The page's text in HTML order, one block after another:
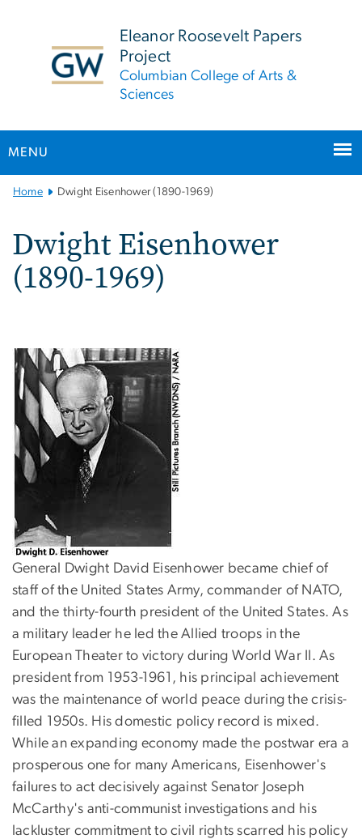
Eleanor Roosevelt Papers
Project
Columbian College of Arts &
Sciences
MENU
Main
Navigation
Home Dwight Eisenhower (1890-1969)
Dwight Eisenhower
(1890-1969)
General Dwight David Eisenhower became chief of
staff of the United States Army, commander of NATO,
and the thirty-fourth president of the United States. As
a military leader he led the Allied troops in the
European Theater to victory during World War II. As
president from 1953-1961, his principal achievement
was the maintenance of world peace during the crisis-
filled 1950s. His domestic policy record is mixed.
While an expanding economy made the postwar era a
prosperous one for many Americans, Eisenhower's
failures to act decisively against Senator Joseph
McCarthy's anti-communist investigations and his
lackluster commitment to civil rights scarred his policy